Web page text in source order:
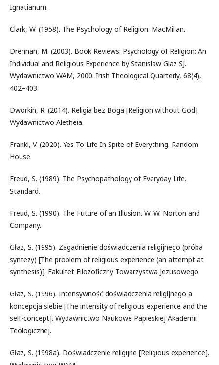
Ignatianum.
Clark, W. (1958). The Psychology of Religion. MacMillan.
Drennan, M. (2003). Book Reviews: Psychology of Religion: An
Individual and Religious Experience by Stanislaw Glaz SJ.
Wydawnictwo WAM, 2000. Irish Theological Quarterly, 68(4),
402–403.
Dworkin, R. (2014). Religia bez Boga [Religion without God].
Wydawnictwo Aletheia.
Frankl, V. (2020). Yes To Life In Spite of Everything. Random
House.
Freud, S. (1989). The Psychopathology of Everyday Life.
Standard.
Freud, S. (1990). The Future of an Illusion. W. W. Norton and
Company.
Głaz, S. (1995). Zagadnienie doświadczenia religijnego (próba
syntezy) [The problem of religious experience (an attempt at
synthesis)]. Fakultet Filozoficzny Towarzystwa Jezusowego.
Głaz, S. (1996). Intensywność doświadczenia religijnego a
koncepcja siebie [The intensity of religious experience and the
self-concept]. Wydawnictwo Naukowe Papieskiej Akademii
Teologicznej.
Głaz, S. (1998a). Doświadczenie religijne [Religious experience].